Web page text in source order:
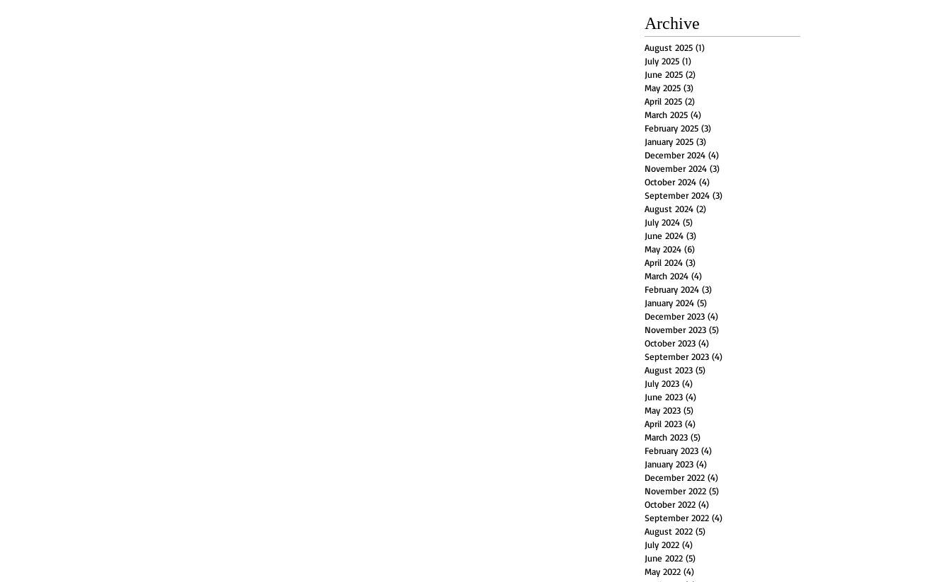
Archive
August 2025 (1)
July 2025 (1)
June 2025 (2)
May 2025 (3)
April 2025 (2)
March 2025 (4)
February 2025 (3)
January 2025 (3)
December 2024 (4)
November 2024 (3)
October 2024 (4)
September 2024 (3)
August 2024 (2)
July 2024 (5)
June 2024 (3)
May 2024 (6)
April 2024 (3)
March 2024 (4)
February 2024 (3)
January 2024 (5)
December 2023 (4)
November 2023 (5)
October 2023 (4)
September 2023 (4)
August 2023 (5)
July 2023 (4)
June 2023 (4)
May 2023 (5)
April 2023 (4)
March 2023 (5)
February 2023 (4)
January 2023 (4)
December 2022 (4)
November 2022 (5)
October 2022 (4)
September 2022 (4)
August 2022 (5)
July 2022 (4)
June 2022 (5)
May 2022 (4)